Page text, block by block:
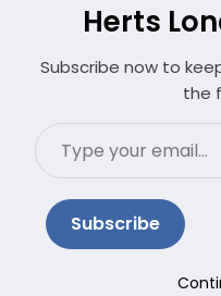
Herts
Subscribe now to
the
Type
your
email…
Subscribe